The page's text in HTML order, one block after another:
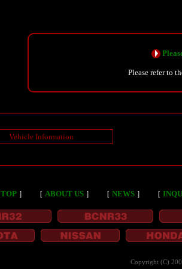
Please refer to
Vehicle Information
TOP ］ ［ ABOUT US ］ ［ NEWS ］ ［
Copyright (C)